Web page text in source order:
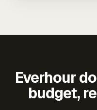
Everhour
budget,